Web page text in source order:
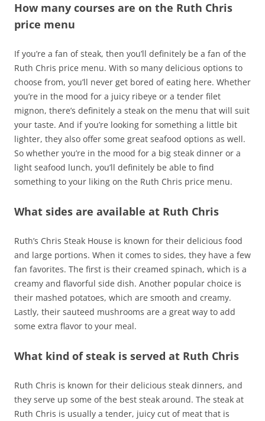
How many courses are on the Ruth Chris
price menu
If you’re a fan of steak, then you’ll definitely be a fan of the
Ruth Chris price menu. With so many delicious options to
choose from, you’ll never get bored of eating here. Whether
you’re in the mood for a juicy ribeye or a tender filet
mignon, there’s definitely a steak on the menu that will suit
your taste. And if you’re looking for something a little bit
lighter, they also offer some great seafood options as well.
So whether you’re in the mood for a big steak dinner or a
light seafood lunch, you’ll definitely be able to find
something to your liking on the Ruth Chris price menu.
What sides are available at Ruth Chris
Ruth’s Chris Steak House is known for their delicious food
and large portions. When it comes to sides, they have a few
fan favorites. The first is their creamed spinach, which is a
creamy and flavorful side dish. Another popular choice is
their mashed potatoes, which are smooth and creamy.
Lastly, their sauteed mushrooms are a great way to add
some extra flavor to your meal.
What kind of steak is served at Ruth Chris
Ruth Chris is known for their delicious steak dinners, and
they serve up some of the best steak around. The steak at
Ruth Chris is usually a tender, juicy cut of meat that is